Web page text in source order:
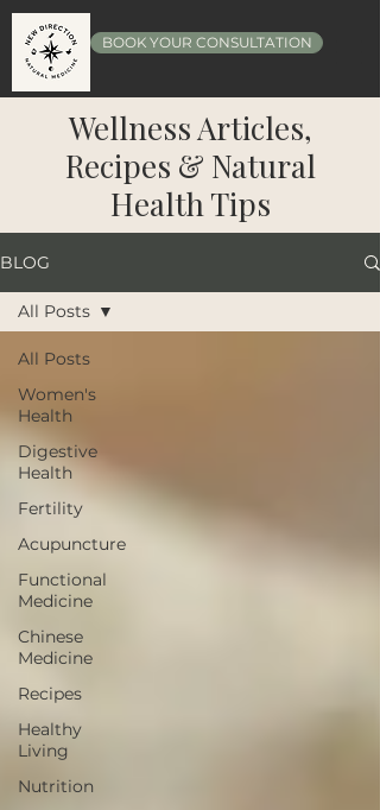
BOOK YOUR CONSULTATION
Wellness Articles,
Recipes & Natural
Health Tips
BLOG
All Posts
Women's
Health
Digestive
Health
Fertility
Acupuncture
Functional
Medicine
Chinese
Medicine
Recipes
Healthy
Living
Nutrition
All Posts